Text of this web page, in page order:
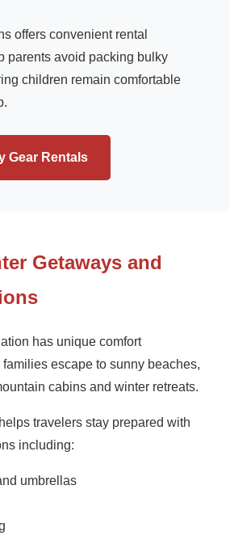
offers convenient rental
parents avoid packing bulky
children remain comfortable
Gear Rentals
Getaways and
has unique comfort
escape to sunny beaches,
cabins and winter retreats.
travelers stay prepared with
including:
umbrellas